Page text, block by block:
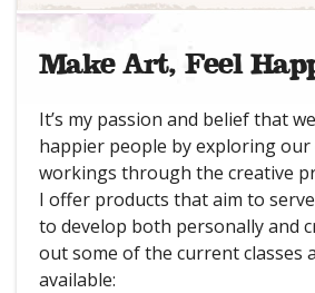
Make Art, Feel
It’s my passion and belief that
happier people by exploring
workings through the creative
I offer products that aim to
to develop both personally and
out some of the current classes
available: